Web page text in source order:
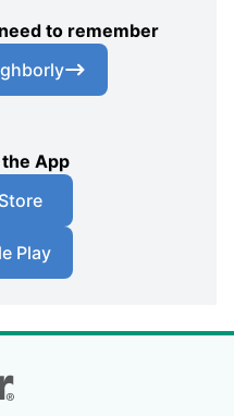
to remember
App
Play